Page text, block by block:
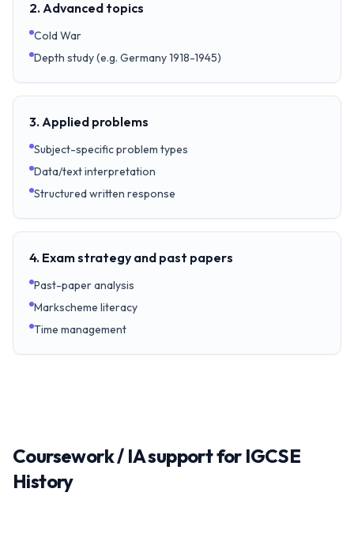
2. Advanced topics
Cold War
Depth study (e.g. Germany 1918-1945)
3. Applied problems
Subject-specific problem types
Data/text interpretation
Structured written response
4. Exam strategy and past papers
Past-paper analysis
Markscheme literacy
Time management
Coursework / IA support for IGCSE
History